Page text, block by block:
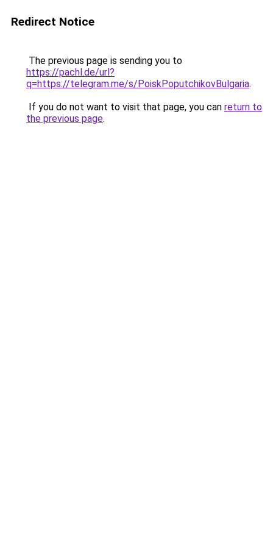
Redirect Notice
The previous page is sending you to
https://pachl.de/url?
q=https://telegram.me/s/PoiskPoputchikovBulgaria.
If you do not want to visit that page, you can return to
the previous page.